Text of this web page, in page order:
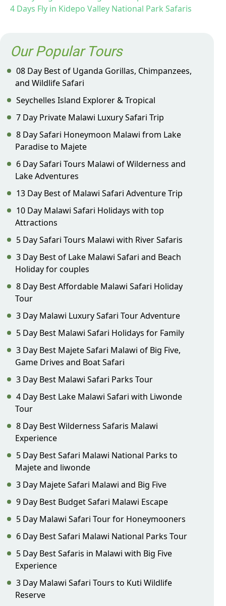
4 Days Fly in Kidepo Valley National Park Safaris
Our Popular Tours
08 Day Best of Uganda Gorillas, Chimpanzees,
and Wildlife Safari
Seychelles Island Explorer & Tropical
7 Day Private Malawi Luxury Safari Trip
8 Day Safari Honeymoon Malawi from Lake
Paradise to Majete
6 Day Safari Tours Malawi of Wilderness and
Lake Adventures
13 Day Best of Malawi Safari Adventure Trip
10 Day Malawi Safari Holidays with top
Attractions
5 Day Safari Tours Malawi with River Safaris
3 Day Best of Lake Malawi Safari and Beach
Holiday for couples
8 Day Best Affordable Malawi Safari Holiday
Tour
3 Day Malawi Luxury Safari Tour Adventure
5 Day Best Malawi Safari Holidays for Family
3 Day Best Majete Safari Malawi of Big Five,
Game Drives and Boat Safari
3 Day Best Malawi Safari Parks Tour
4 Day Best Lake Malawi Safari with Liwonde
Tour
8 Day Best Wilderness Safaris Malawi
Experience
5 Day Best Safari Malawi National Parks to
Majete and liwonde
3 Day Majete Safari Malawi and Big Five
9 Day Best Budget Safari Malawi Escape
5 Day Malawi Safari Tour for Honeymooners
6 Day Best Safari Malawi National Parks Tour
5 Day Best Safaris in Malawi with Big Five
Experience
3 Day Malawi Safari Tours to Kuti Wildlife
Reserve